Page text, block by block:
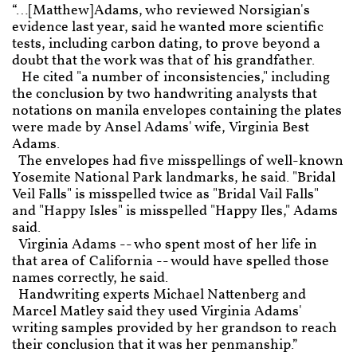
“…[Matthew]Adams, who reviewed Norsigian's
evidence last year, said he wanted more scientific
tests, including carbon dating, to prove beyond a
doubt that the work was that of his grandfather.
He cited "a number of inconsistencies," including
the conclusion by two handwriting analysts that
notations on manila envelopes containing the plates
were made by Ansel Adams' wife, Virginia Best
Adams.
The envelopes had five misspellings of well-known
Yosemite National Park landmarks, he said. "Bridal
Veil Falls" is misspelled twice as "Bridal Vail Falls"
and "Happy Isles" is misspelled "Happy Iles," Adams
said.
Virginia Adams -- who spent most of her life in
that area of California -- would have spelled those
names correctly, he said.
Handwriting experts Michael Nattenberg and
Marcel Matley said they used Virginia Adams'
writing samples provided by her grandson to reach
their conclusion that it was her penmanship.”